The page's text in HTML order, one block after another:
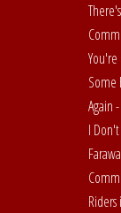
Some
Again
I